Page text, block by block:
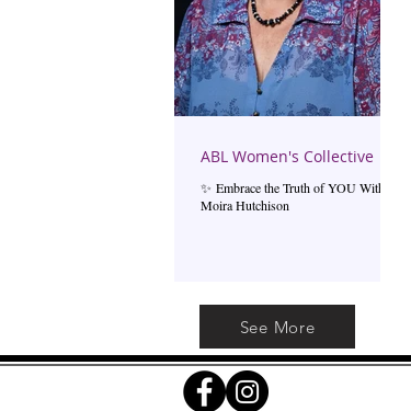
✨ Embrace the Truth of YOU With
Moira Hutchison
ABL Women's Collective
See More